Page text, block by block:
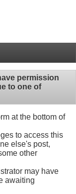
permission
to one of
at the bottom of
to access this
else's post,
other
may have
awaiting